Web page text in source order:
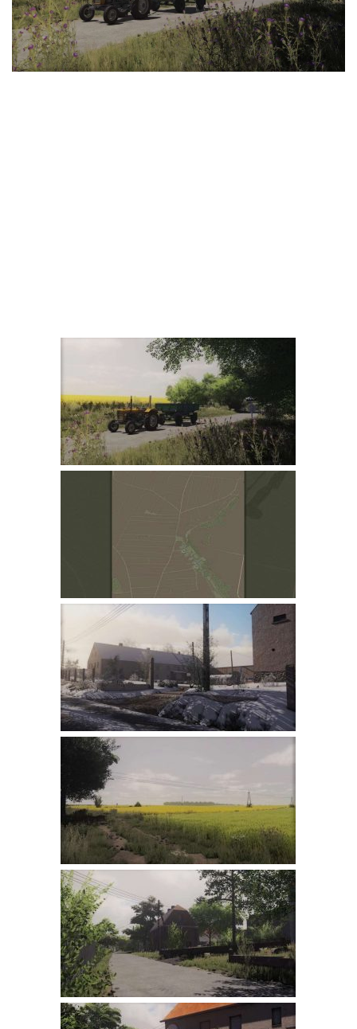
LS 25 Trailers
LS 25 Cutters
LS 25 Forklifts & Excavators
Farming Simulator 22 Mods
LS 22 Maps
LS 22 Tractors
LS 22 Cars
LS 22 Cutters
LS 22 Implements & Tools
LS 22 Buildings
LS 22 Objects
LS 22 Other
LS 22 Prefab
LS 22 Scripts
LS 22 Textures
LS 22 Tutorials
LS 22 Updates
LS 22 Weights
LS 22 Addons
FS25 Mods
Farming Simulator 19 mods